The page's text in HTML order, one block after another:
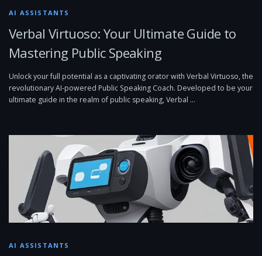
AI ASSISTANTS
Verbal Virtuoso: Your Ultimate Guide to
Mastering Public Speaking
Unlock your full potential as a captivating orator with Verbal Virtuoso, the
revolutionary AI-powered Public Speaking Coach. Developed to be your
ultimate guide in the realm of public speaking, Verbal …
AI ASSISTANTS